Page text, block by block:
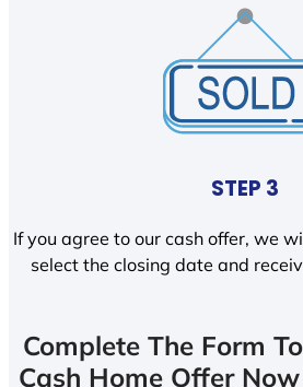
STEP 3
If you agree to our cash offer, we
select the closing date and
Complete The Form
Cash Home Offer